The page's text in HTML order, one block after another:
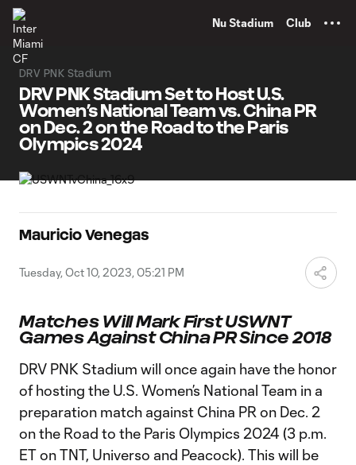
Nu Stadium Club
DRV PNK Stadium
DRV PNK Stadium Set to Host U.S.
Women’s National Team vs. China PR
on Dec. 2 on the Road to the Paris
Olympics 2024
Mauricio Venegas
Tuesday, Oct 10, 2023, 05:21 PM
Matches Will Mark First USWNT
Games Against China PR Since 2018
DRV PNK Stadium will once again have the honor
of hosting the U.S. Women’s National Team in a
preparation match against China PR on Dec. 2
on the Road to the Paris Olympics 2024 (3 p.m.
ET on TNT, Universo and Peacock). This will be